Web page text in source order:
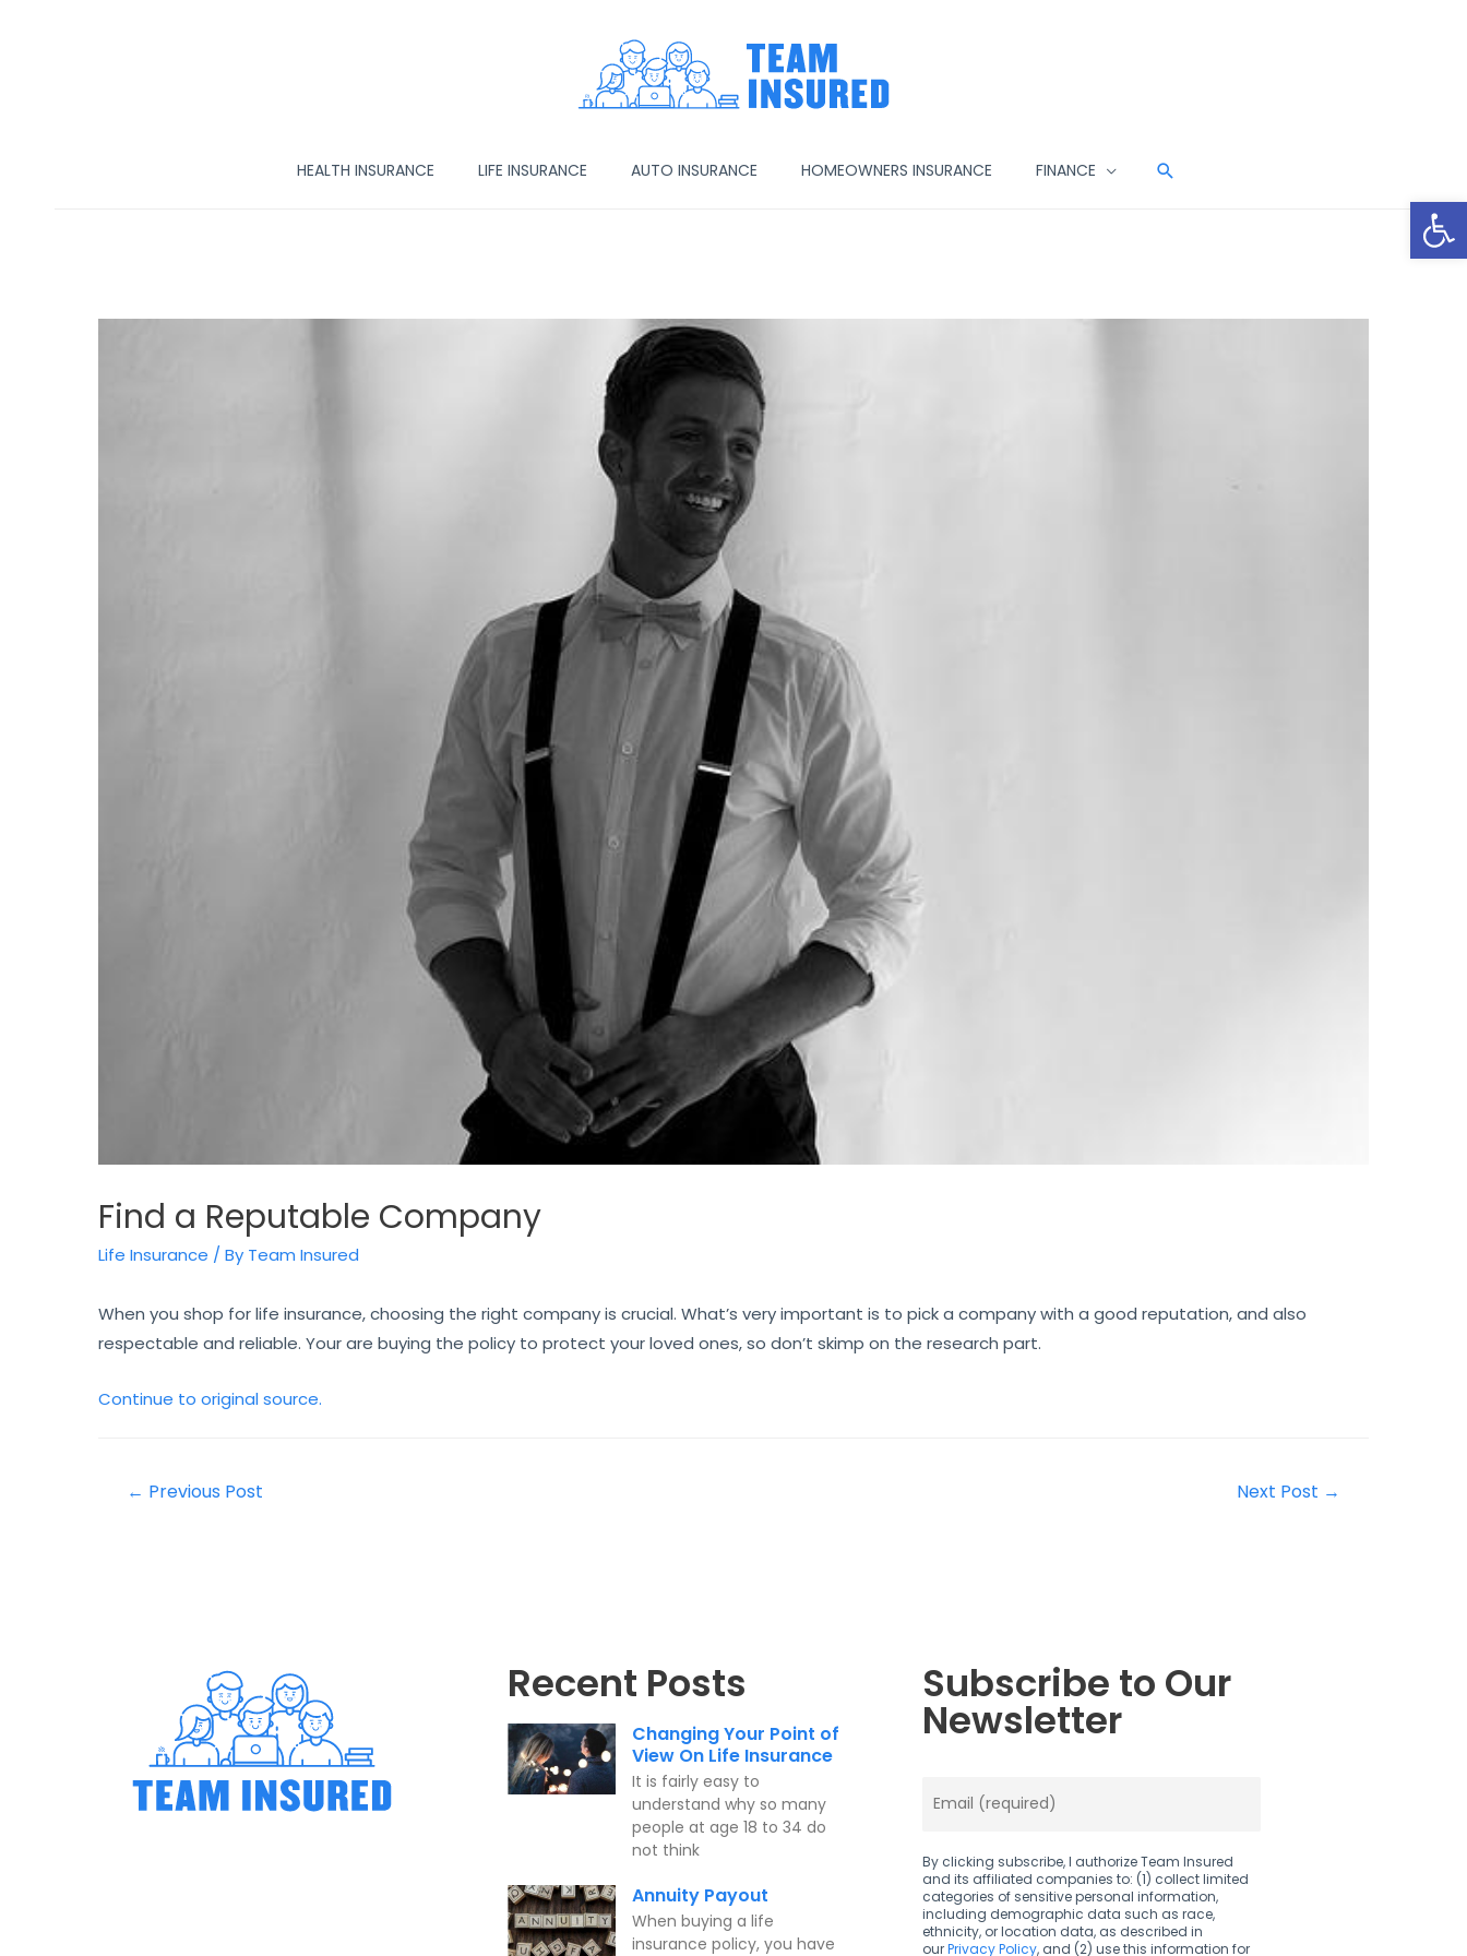
HEALTH INSURANCE LIFE INSURANCE AUTO INSURANCE HOMEOWNERS INSURANCE FINANCE
Find a Reputable Company
Life Insurance / By Team Insured
When you shop for life insurance, choosing the right company is crucial. What’s very important is to pick a company with a good reputation, and also
respectable and reliable. Your are buying the policy to protect your loved ones, so don’t skimp on the research part.
Continue to original source.
← Previous Post Next Post →
Recent Posts
Changing Your Point of
View On Life Insurance
It is fairly easy to
understand why so many
people at age 18 to 34 do
not think
Annuity Payout
When buying a life
insurance policy, you have
Subscribe to Our
Newsletter
By clicking subscribe, I authorize Team Insured
and its affiliated companies to: (1) collect limited
categories of sensitive personal information,
including demographic data such as race,
ethnicity, or location data, as described in
ourPrivacy Policy, and (2) use this information for